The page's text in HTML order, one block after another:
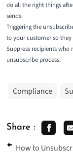
do all the right things
sends.
Triggering the
to your customer so they
Suppress recipients who
unsubscribe process.
Compliance
Share :
How to